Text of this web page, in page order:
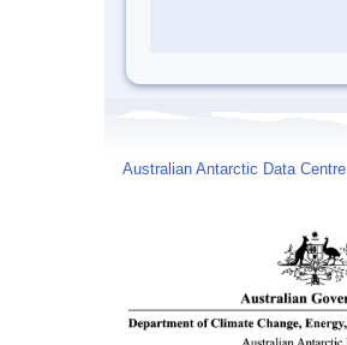
Australian Antarctic Data Centre